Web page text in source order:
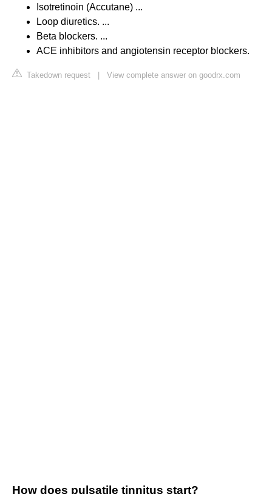
Isotretinoin (Accutane) ...
Loop diuretics. ...
Beta blockers. ...
ACE inhibitors and angiotensin receptor blockers.
Takedown request View complete answer on goodrx.com
How does pulsatile tinnitus start?